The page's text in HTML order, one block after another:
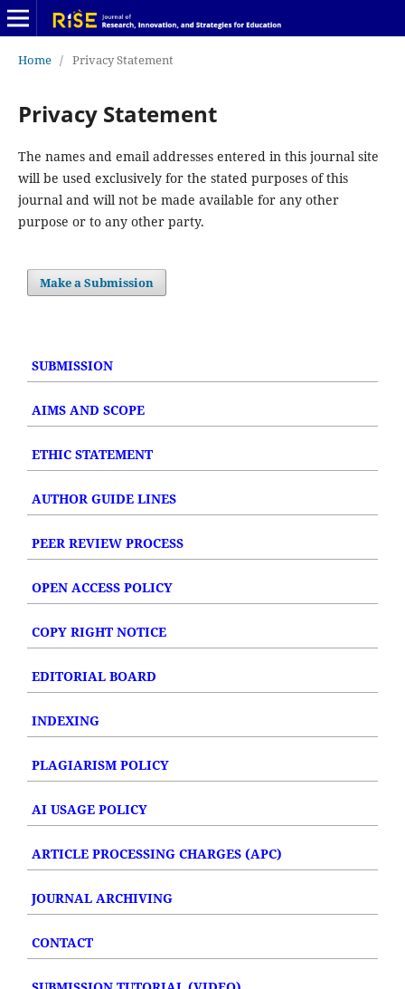
Home / Privacy Statement
Privacy Statement
The names and email addresses entered in this journal site
will be used exclusively for the stated purposes of this
journal and will not be made available for any other
purpose or to any other party.
Make a Submission
SUBMISSION
AIMS AND SCOPE
ETHIC STATEMENT
AUTHOR GUIDE LINES
PEER REVIEW PROCESS
OPEN ACCESS POLICY
COPY RIGHT NOTICE
EDITORIAL BOARD
INDEXING
PLAGIARISM POLICY
AI USAGE POLICY
ARTICLE PROCESSING CHARGES (APC)
JOURNAL ARCHIVING
CONTACT